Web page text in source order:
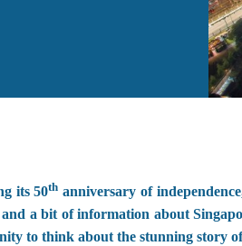
its 50th anniversary of
a bit of information about
to think about the stunning story